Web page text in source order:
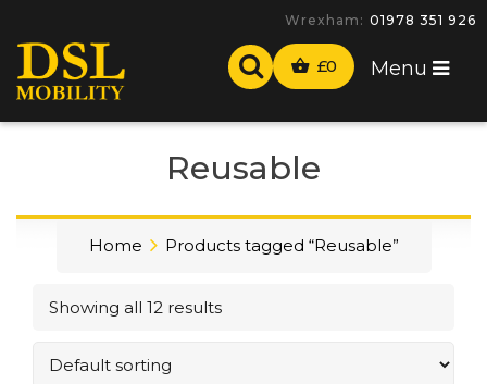
Wrexham: 01978 351 926
£0 Menu
Reusable
Home Products tagged “Reusable”
Showing all 12 results